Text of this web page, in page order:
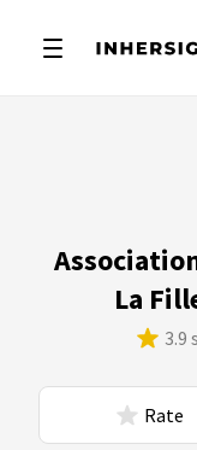
La
3.9
Rate